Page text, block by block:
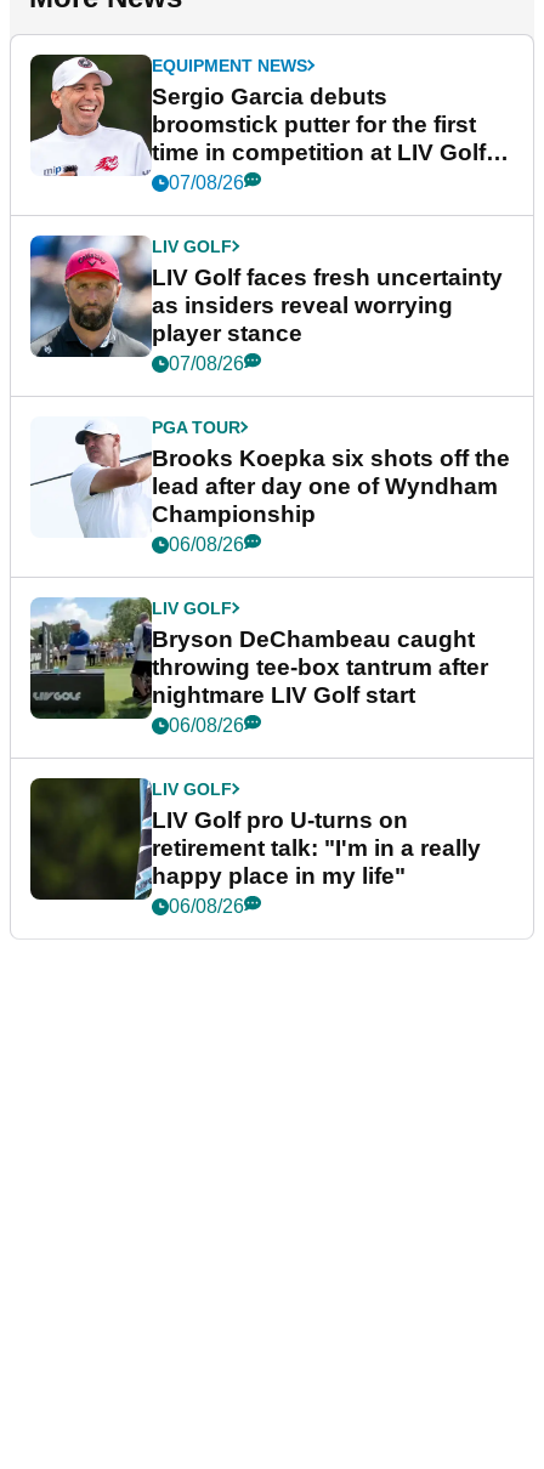
EQUIPMENT NEWS
Sergio Garcia debuts
broomstick putter for the first
time in competition at LIV Golf
New York
07/08/26
LIV GOLF
LIV Golf faces fresh uncertainty
as insiders reveal worrying
player stance
07/08/26
PGA TOUR
Brooks Koepka six shots off the
lead after day one of Wyndham
Championship
06/08/26
LIV GOLF
Bryson DeChambeau caught
throwing tee-box tantrum after
nightmare LIV Golf start
06/08/26
LIV GOLF
LIV Golf pro U-turns on
retirement talk: "I'm in a really
happy place in my life"
06/08/26